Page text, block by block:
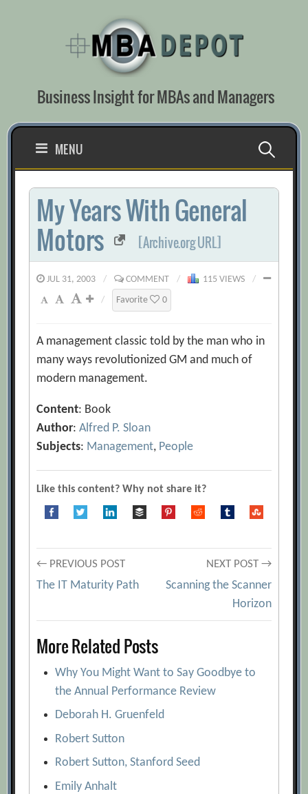
Business Insight for MBAs and Managers
MENU Search
for:
My Years With General
Motors
[Archive.org URL]
JUL 31, 2003 / COMMENT / 115 VIEWS
/
/
Favorite 0
A management classic told by the man who in
many ways revolutionized GM and much of
modern management.
Content: Book
Author:Alfred P. Sloan
Subjects: Management, People
Like this content? Why not share it?
Post
navigation
← PREVIOUS POST
The IT Maturity Path
NEXT POST →
Scanning the Scanner
Horizon
More Related Posts
Why You Might Want to Say Goodbye to
the Annual Performance Review
Deborah H. Gruenfeld
Robert Sutton
Robert Sutton, Stanford Seed
Emily Anhalt